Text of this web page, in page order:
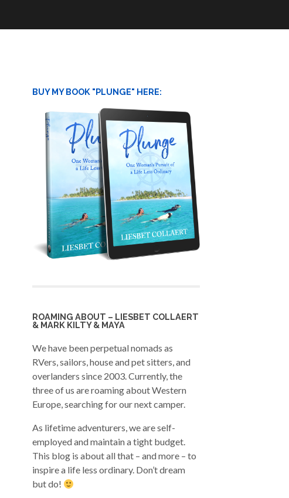
BUY MY BOOK "PLUNGE" HERE:
ROAMING ABOUT – LIESBET COLLAERT
& MARK KILTY & MAYA
We have been perpetual nomads as
RVers, sailors, house and pet sitters, and
overlanders since 2003. Currently, the
three of us are roaming about Western
Europe, searching for our next camper.
As lifetime adventurers, we are self-
employed and maintain a tight budget.
This blog is about all that – and more – to
inspire a life less ordinary. Don’t dream
but do!